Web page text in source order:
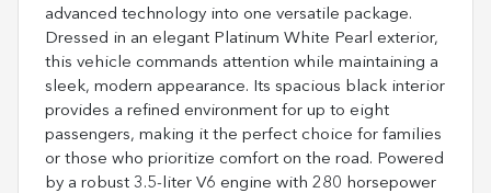
advanced technology into one versatile package.
Dressed in an elegant Platinum White Pearl exterior,
this vehicle commands attention while maintaining a
sleek, modern appearance. Its spacious black interior
provides a refined environment for up to eight
passengers, making it the perfect choice for families
or those who prioritize comfort on the road. Powered
by a robust 3.5-liter V6 engine with 280 horsepower